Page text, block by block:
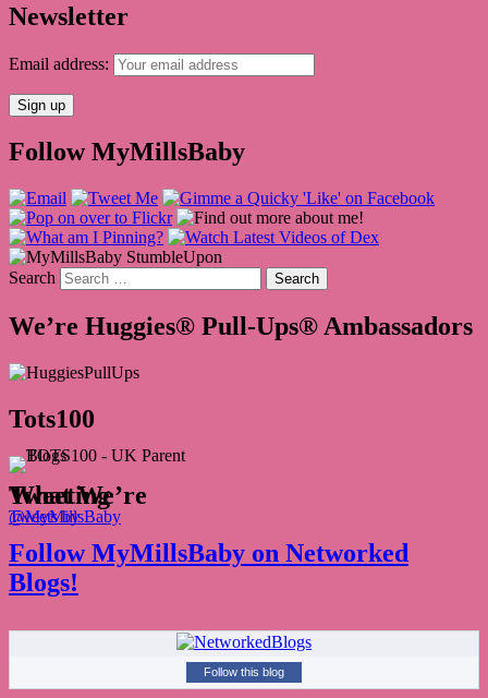
Newsletter
Email address:
Follow MyMillsBaby
Search
We’re Huggies® Pull-Ups® Ambassadors
Tots100
What We’re Tweeting
Tweets by @MyMillsBaby
Follow MyMillsBaby on Networked
Blogs!
Follow this blog